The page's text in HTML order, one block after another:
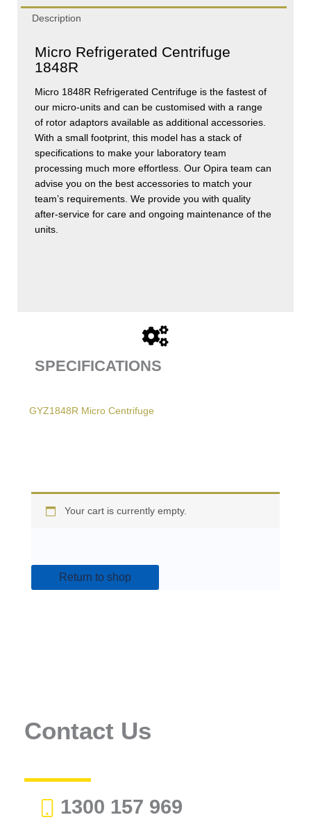
Description
Micro Refrigerated Centrifuge
1848R
Micro 1848R Refrigerated Centrifuge is the fastest of
our micro-units and can be customised with a range
of rotor adaptors available as additional accessories.
With a small footprint, this model has a stack of
specifications to make your laboratory team
processing much more effortless. Our Opira team can
advise you on the best accessories to match your
team’s requirements. We provide you with quality
after-service for care and ongoing maintenance of the
units.
SPECIFICATIONS
GYZ1848R Micro Centrifuge
Your cart is currently empty.
Return to shop
Contact Us
1300 157 969